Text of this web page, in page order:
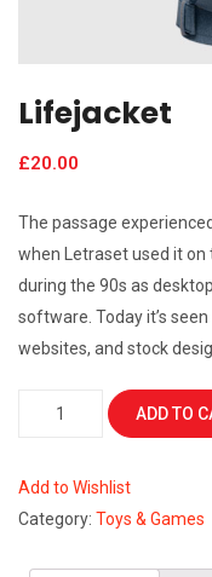
Lifejacket
£20.00
The passage
when Letraset used it
during the 90s as
software. Today it’s
websites, and stock
Lifejacket
ADD TO
Add to Wishlist
Category: Toys & Games